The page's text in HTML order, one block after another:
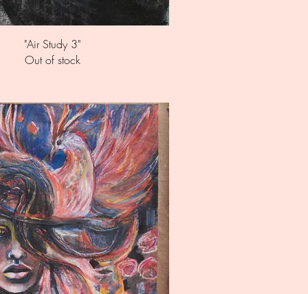
Quick View
"Air Study 3"
Out of stock